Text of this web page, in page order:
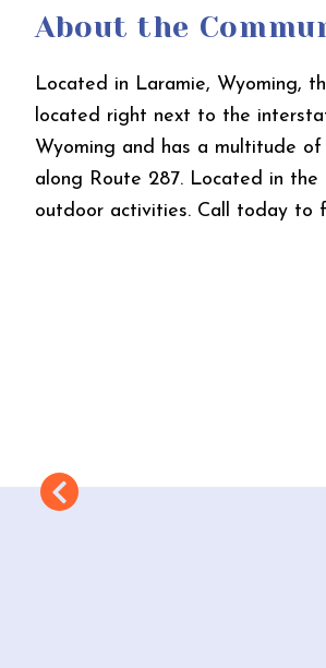
About the
Located in Laramie, Wyoming,
located right next to the
Wyoming and has a multitude
along Route 287. Located in
outdoor activities. Call today to